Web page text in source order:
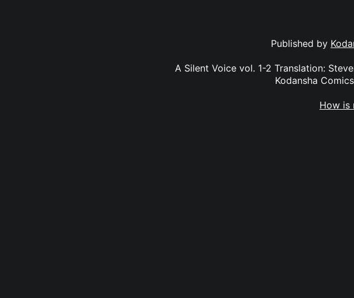
Published by
A Silent Voice vol. 1-2 Translation:
Kodansha
How is